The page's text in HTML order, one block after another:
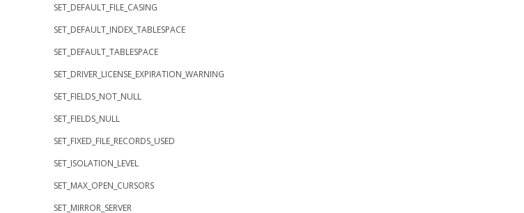
SET_DEFAULT_FILE_CASING
SET_DEFAULT_INDEX_TABLESPACE
SET_DEFAULT_TABLESPACE
SET_DRIVER_LICENSE_EXPIRATION_WARNING
SET_FIELDS_NOT_NULL
SET_FIELDS_NULL
SET_FIXED_FILE_RECORDS_USED
SET_ISOLATION_LEVEL
SET_MAX_OPEN_CURSORS
SET_MIRROR_SERVER